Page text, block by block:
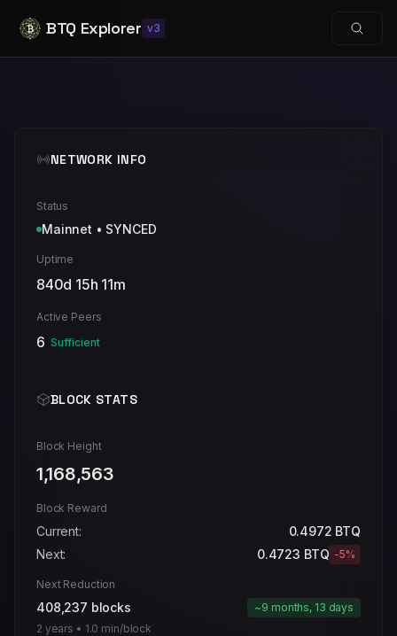
BTQ Explorer v3
NETWORK INFO
Status
Mainnet • SYNCED
Uptime
840d 15h 11m
Active Peers
6 Sufficient
BLOCK STATS
Block Height
1,168,563
Block Reward
Current: 0.4972 BTQ
Next:
0.4723 BTQ -5%
Next Reduction
408,237 blocks
~9 months, 13 days
2 years • 1.0 min/block